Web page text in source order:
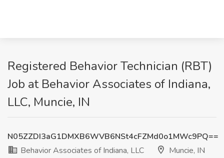
Registered Behavior Technician (RBT)
Job at Behavior Associates of Indiana,
LLC, Muncie, IN
N05ZZDI3aG1DMXB6WVB6NSt4cFZMd0o1MWc9PQ==
Behavior Associates of Indiana, LLC
Muncie, IN